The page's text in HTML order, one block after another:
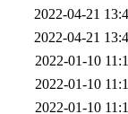
2022-04-21
2022-04-21
2022-01-10
2022-01-10
2022-01-10